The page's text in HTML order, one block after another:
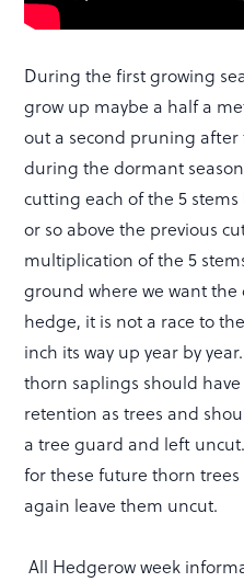
During the first growing
grow up maybe a half a
out a second pruning
during the dormant
cutting each of the 5
or so above the previous
multiplication of the 5
ground where we want
hedge, it is not a race to
inch its way up year by
thorn saplings should
retention as trees and
a tree guard and left
for these future thorn
again leave them uncut.
All Hedgerow week